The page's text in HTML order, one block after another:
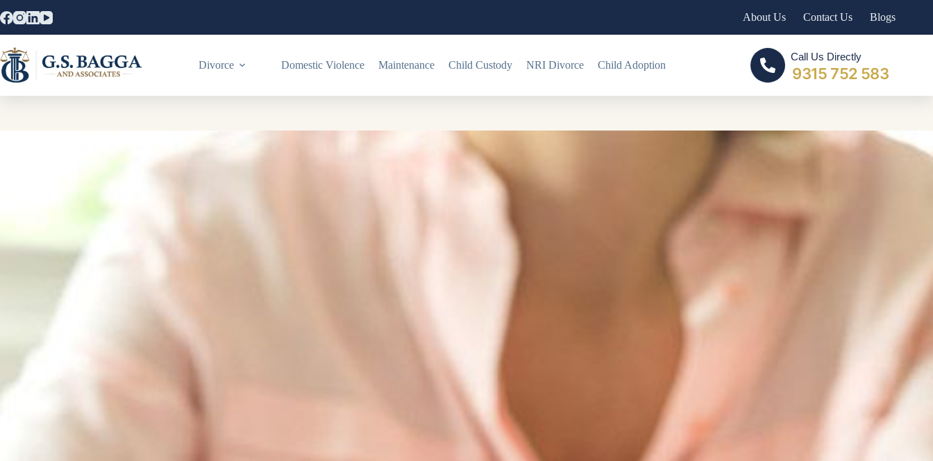
About Us Contact Us Blogs
Divorce Domestic Violence Maintenance Child Custody NRI Divorce Child Adoption
Call Us Directly
9315 752 583